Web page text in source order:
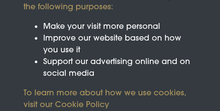
the following purposes:
Make your visit more personal
Improve our website based on how
you use it
Support our advertising online and on
social media
To learn more about how we use cookies,
visit our Cookie Policy